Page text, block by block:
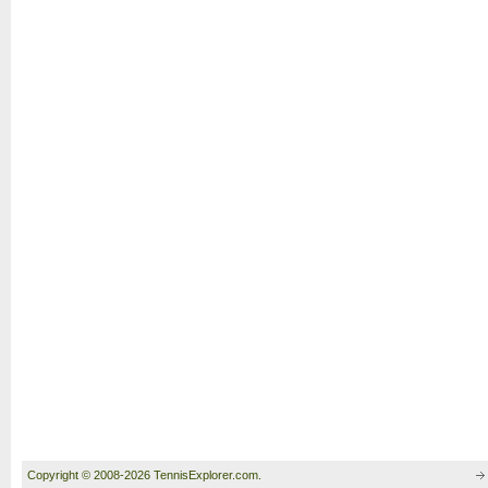
Copyright © 2008-2026 TennisExplorer.com.